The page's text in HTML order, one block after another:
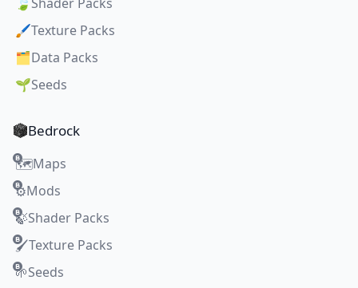
🖌️Texture Packs
🗂️Data Packs
🌱Seeds
Bedrock
🗺️Maps
⚙️Mods
🍃Shader Packs
🖌️Texture Packs
🌱Seeds